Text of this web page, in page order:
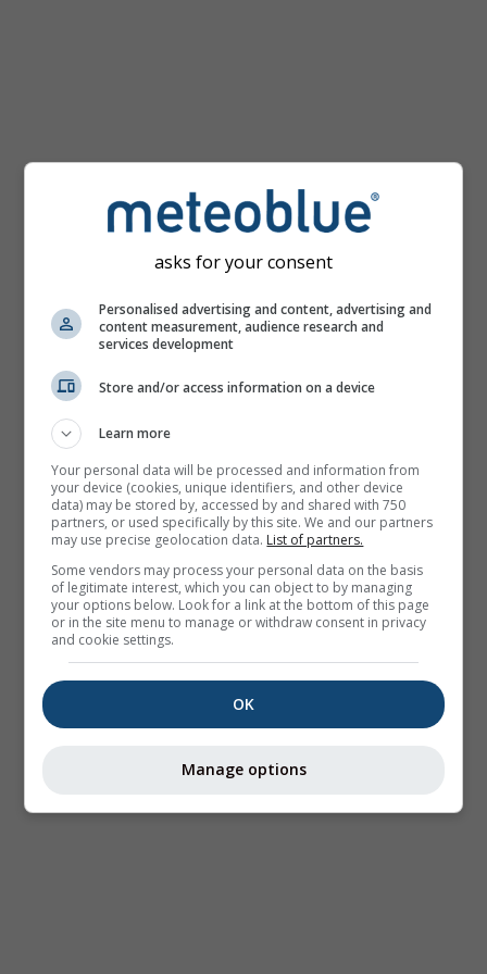
asks for your consent
Personalised advertising and content, advertising and
content measurement, audience research and
services development
Store and/or access information on a device
Learn more
Your personal data will be processed and information from
your device (cookies, unique identifiers, and other device
data) may be stored by, accessed by and shared with 750
partners, or used specifically by this site. We and our partners
may use precise geolocation data. List of partners.
Some vendors may process your personal data on the basis
of legitimate interest, which you can object to by managing
your options below. Look for a link at the bottom of this page
or in the site menu to manage or withdraw consent in privacy
and cookie settings.
OK
Manage options